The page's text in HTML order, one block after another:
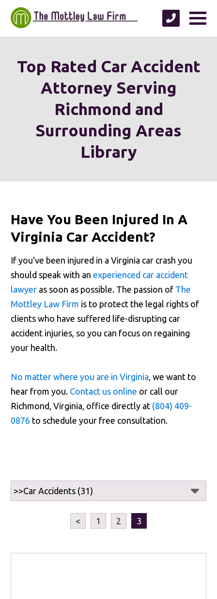
Top Rated Car Accident
Attorney Serving
Richmond and
Surrounding Areas
Library
Have You Been Injured In A
Virginia Car Accident?
If you've been injured in a Virginia car crash you
should speak with anexperienced car accident
lawyer as soon as possible. The passion of The
Mottley Law Firm is to protect the legal rights of
clients who have suffered life-disrupting car
accident injuries, so you can focus on regaining
your health.
No matter where you are in Virginia , we want to
hear from you. Contact us online or call our
Richmond, Virginia, office directly at (804) 409-
0876 to schedule your free consultation.
< 1 2 3